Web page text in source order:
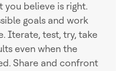
you believe is right.
goals and work
Iterate, test, try, take
even when the
Share and confront